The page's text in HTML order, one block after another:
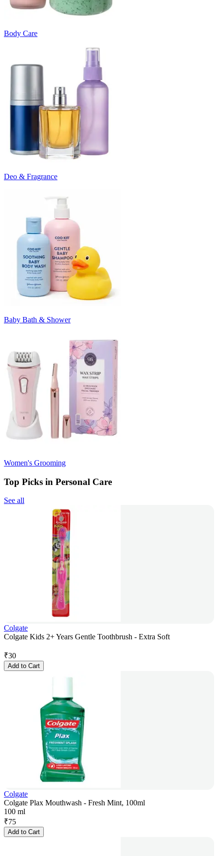
Body Care
Deo & Fragrance
Baby Bath & Shower
Women's Grooming
Top Picks in Personal Care
See all
Colgate
Colgate Kids 2+ Years Gentle Toothbrush - Extra Soft
₹30
Add to Cart
Colgate
Colgate Plax Mouthwash - Fresh Mint, 100ml
100 ml
₹75
Add to Cart